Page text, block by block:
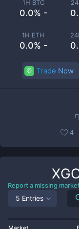
1H BTC
0.0% -
1H ETH
0.0% -
Trade Now
4
Report a missing
5 Entries